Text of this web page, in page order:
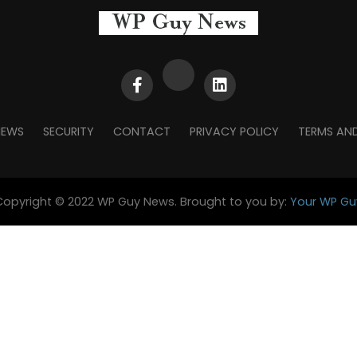
SECURITY CONTACT PRIVACY POLICY TERMS
© 2022 WP Guy News. Brought to you by: Your WP